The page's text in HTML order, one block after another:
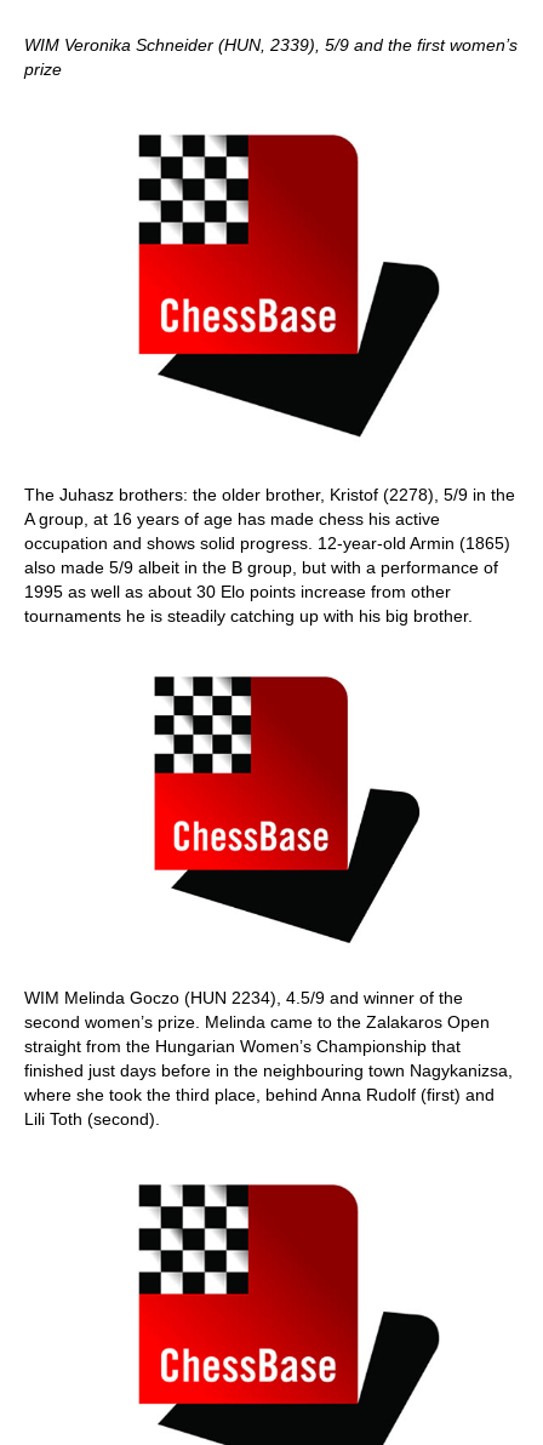
WIM Veronika Schneider (HUN, 2339), 5/9 and the first women’s
prize
The Juhasz brothers: the older brother, Kristof (2278), 5/9 in the
A group, at 16 years of age has made chess his active
occupation and shows solid progress. 12-year-old Armin (1865)
also made 5/9 albeit in the B group, but with a performance of
1995 as well as about 30 Elo points increase from other
tournaments he is steadily catching up with his big brother.
WIM Melinda Goczo (HUN 2234), 4.5/9 and winner of the
second women’s prize. Melinda came to the Zalakaros Open
straight from the Hungarian Women’s Championship that
finished just days before in the neighbouring town Nagykanizsa,
where she took the third place, behind Anna Rudolf (first) and
Lili Toth (second).